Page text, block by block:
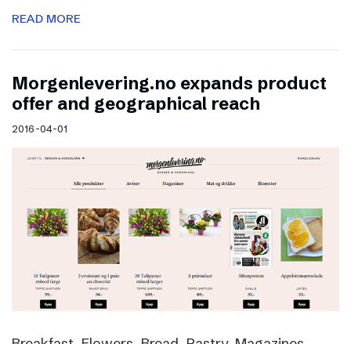
READ MORE
Morgenlevering.no expands product
offer and geographical reach
2016-04-01